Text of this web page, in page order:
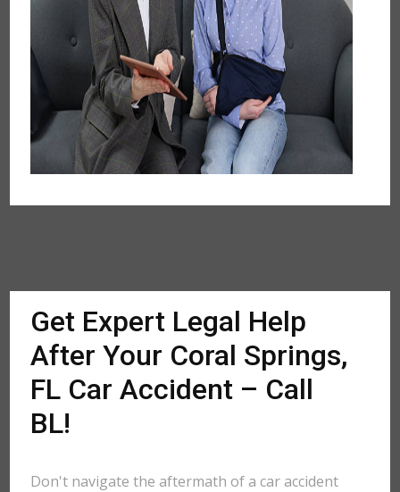
Get Expert Legal Help
After Your Coral Springs,
FL Car Accident – Call
BL!
Don't navigate the aftermath of a car accident